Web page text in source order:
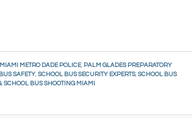
MIAMI METRO DADE POLICE, PALM GLADES PREPARATORY
SAFETY, SCHOOL BUS SECURITY EXPERTS, SCHOOL BUS
, SCHOOL BUS SHOOTING MIAMI